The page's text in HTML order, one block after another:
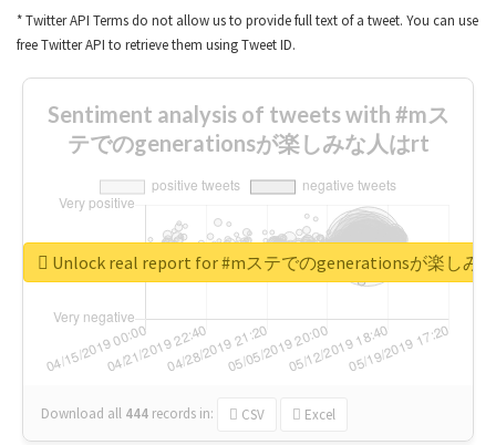
* Twitter API Terms do not allow us to provide full text of a tweet. You can use
free Twitter API to retrieve them using Tweet ID.
Sentiment analysis of tweets with #mス
テでのgenerationsが楽しみな人はrt
Download all 444 records in: CSV Excel
Unlock real report for #mステでのgenerationsが楽しみ